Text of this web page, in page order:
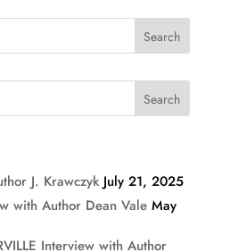
J. Krawczyk July 21, 2025
with Author Dean Vale May
Interview with Author